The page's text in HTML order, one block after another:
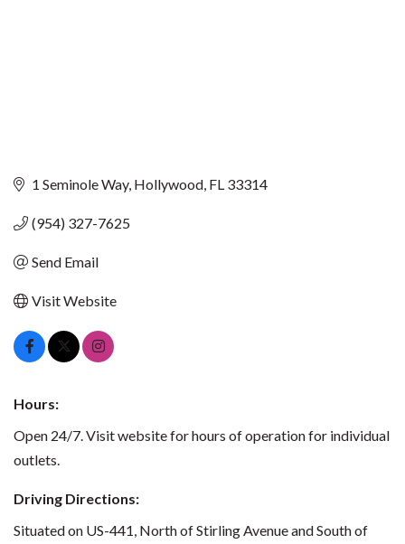
1 Seminole Way Hollywood FL 33314
(954) 327-7625
Send Email
Visit Website
Hours:
Open 24/7. Visit website for hours of operation for individual
outlets.
Driving Directions:
Situated on US-441, North of Stirling Avenue and South of